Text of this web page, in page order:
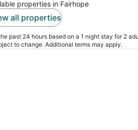
properties in Fairhope
all properties
past 24 hours based on a 1 night stay for 2
to change. Additional terms may apply.